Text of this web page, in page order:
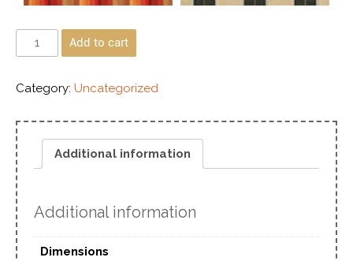
Add to cart
Category: Uncategorized
Additional information
Additional information
Dimensions